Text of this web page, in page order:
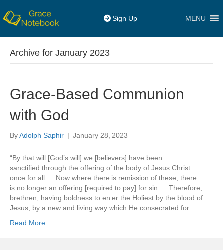
Sign Up MENU
Archive for January 2023
Grace-Based Communion
with God
ByAdolph Saphir | January 28, 2023
“By that will [God’s will] we [believers] have been
sanctified through the offering of the body of Jesus Christ
once for all … Now where there is remission of these, there
is no longer an offering [required to pay] for sin … Therefore,
brethren, having boldness to enter the Holiest by the blood of
Jesus, by a new and living way which He consecrated for…
Read More